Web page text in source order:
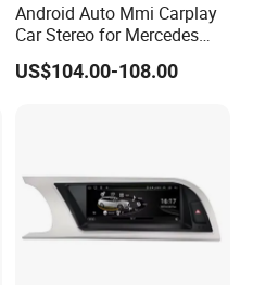
Android Auto Mmi Carplay
Car Stereo for Mercedes
Ntg5.0 Upgrade
US$104.00-108.00